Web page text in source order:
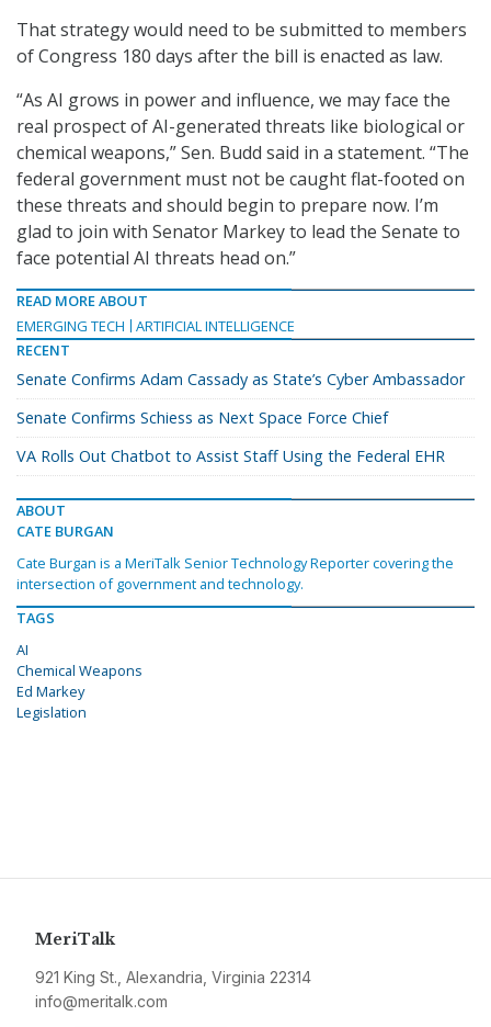
That strategy would need to be submitted to members
of Congress 180 days after the bill is enacted as law.
“As AI grows in power and influence, we may face the
real prospect of AI-generated threats like biological or
chemical weapons,” Sen. Budd said in a statement. “The
federal government must not be caught flat-footed on
these threats and should begin to prepare now. I’m
glad to join with Senator Markey to lead the Senate to
face potential AI threats head on.”
READ MORE ABOUT
EMERGING TECH
ARTIFICIAL INTELLIGENCE
RECENT
Senate Confirms Adam Cassady as State’s Cyber Ambassador
Senate Confirms Schiess as Next Space Force Chief
VA Rolls Out Chatbot to Assist Staff Using the Federal EHR
ABOUT
CATE BURGAN
Cate Burgan is a MeriTalk Senior Technology Reporter covering the
intersection of government and technology.
TAGS
AI
Chemical Weapons
Ed Markey
Legislation
MeriTalk
921 King St., Alexandria, Virginia 22314
info@meritalk.com